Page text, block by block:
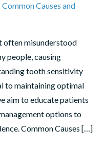
Causes and
often misunderstood
people, causing
tooth sensitivity
to maintaining optimal
aim to educate patients
options to
Common Causes […]